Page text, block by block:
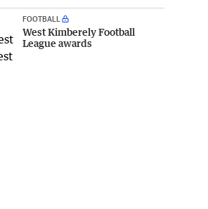
FOOTBALL
West Kimberely Football
League awards